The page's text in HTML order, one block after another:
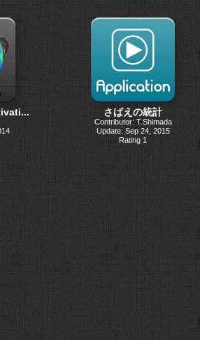
さばえの統計
Contributor: T.Shimada
Update: Sep 24, 2015
Rating 1